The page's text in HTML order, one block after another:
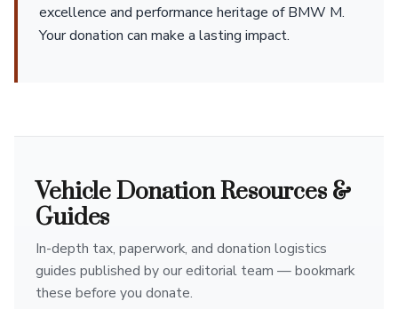
excellence and performance heritage of BMW M.
Your donation can make a lasting impact.
Vehicle Donation Resources &
Guides
In-depth tax, paperwork, and donation logistics
guides published by our editorial team — bookmark
these before you donate.